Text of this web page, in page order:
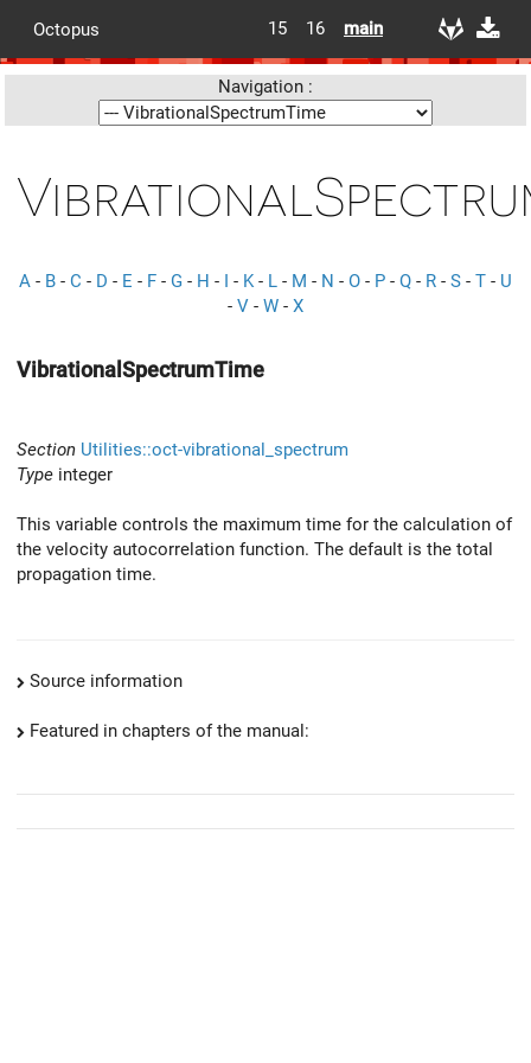
Octopus 15 16 main
Navigation :
A - B - C - D - E - F - G - H - I - K- L - M - N - O - P - Q - R - S - T - U
- V - W - X
VibrationalSpectrumTime
Section Utilities::oct-vibrational_spectrum
Type integer
This variable controls the maximum time for the calculation of
the velocity autocorrelation function. The default is the total
propagation time.
Source information
Featured in chapters of the manual: